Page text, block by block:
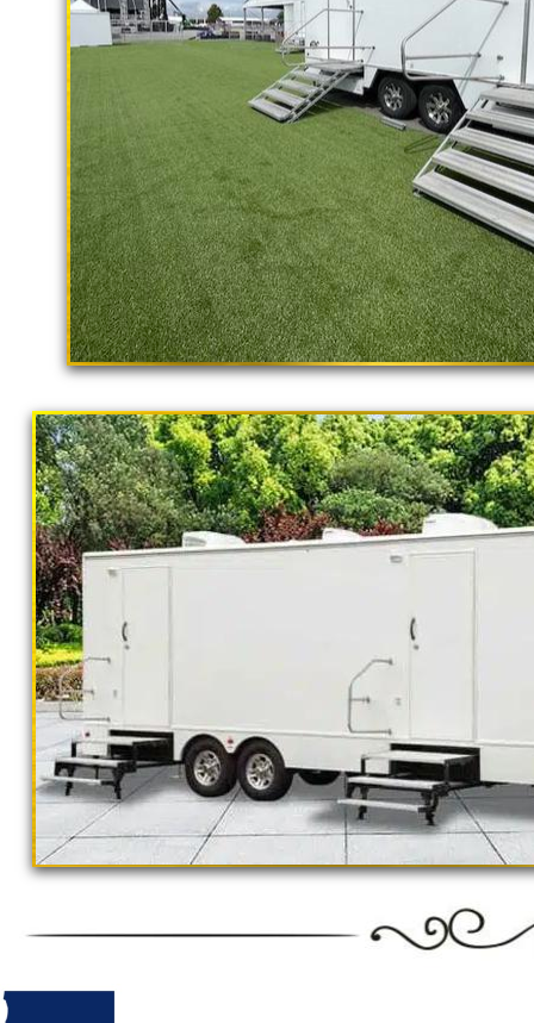
Murrieta Shower Trailer Rentals in
Trailer Rentals in Murrieta CA |
in Murrieta, California | Temporary
Restroom Trailer Rentals in
Temporary Restroom Rentals in
Flushing Porta Potty Rentals in
Shower Rentals | Commercial
With Shower Stalls | Restroom
Trailer Rentals For Community
Potty Rentals in Murrieta CA |
concerts, sporting events, family reunions,
outings, corporate events, fundraisers/
Parks, municipal buildings, hospitals,
training (Army, Navy, Air Force, Marines,
Restroom Trailer Rentals For 1-5 People |
Rentals For 50-100 People Per Day |
Rentals For 200-300 Guests Per Day |
For 500-1000 People Per Day | Restroom
3000-5000 Guests Per
"The Hollywood
9 Stall Restroom Trailer
"The Monster" 8 Stall